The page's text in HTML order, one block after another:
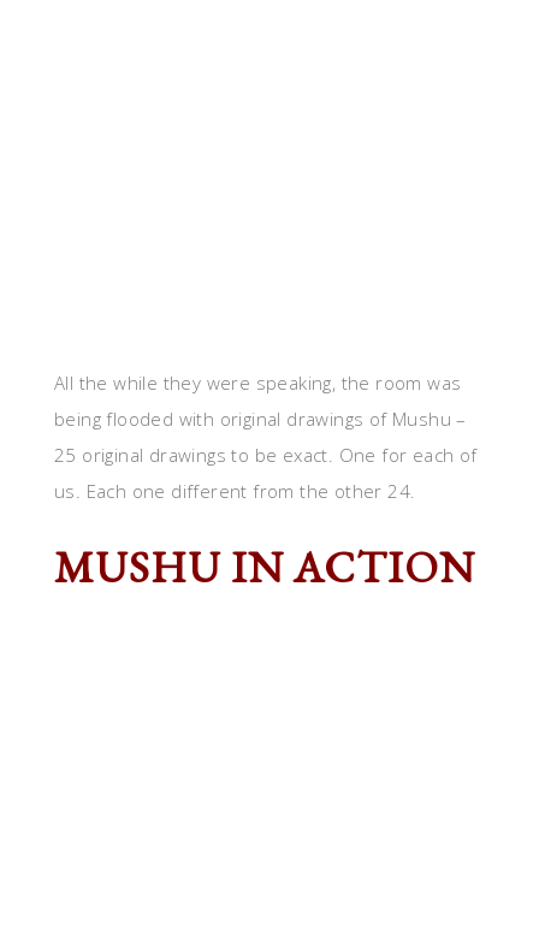
All the while they were speaking, the room was
being flooded with original drawings of Mushu –
25 original drawings to be exact. One for each of
us. Each one different from the other 24.
MUSHU IN ACTION